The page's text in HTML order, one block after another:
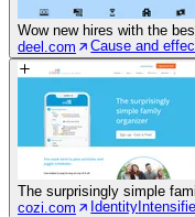
Wow new hires with the
deel.com
Cause and
The surprisingly simple
cozi.com
Identity